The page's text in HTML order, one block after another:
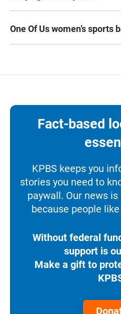
One Of Us women’s sports
Fact-based
KPBS keeps you
stories you need to
paywall. Our news
because people
Without federal
support is
Make a gift to